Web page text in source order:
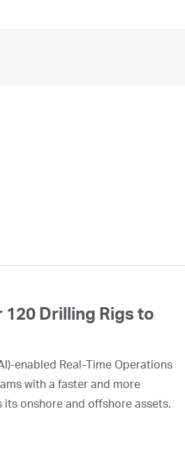
120 Drilling Rigs to
enabled Real-Time Operations
with a faster and more
onshore and offshore assets.